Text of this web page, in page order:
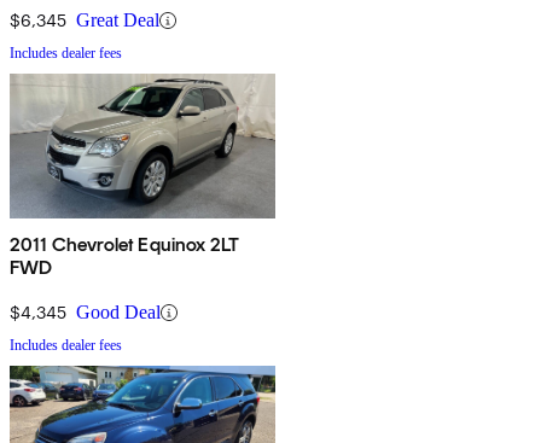
$6,345 Great Deal
Includes dealer fees
2011 Chevrolet Equinox 2LT
FWD
$4,345 Good Deal
Includes dealer fees